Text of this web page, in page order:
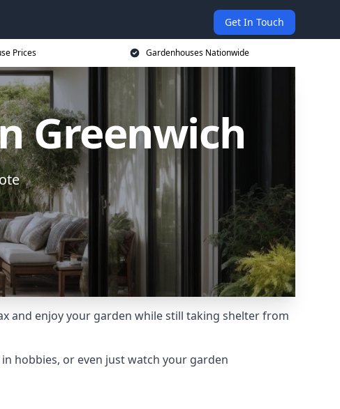
Get In Touch
Prices Gardenhouses Nationwide
Greenwich
and enjoy your garden while still taking shelter from
hobbies, or even just watch your garden